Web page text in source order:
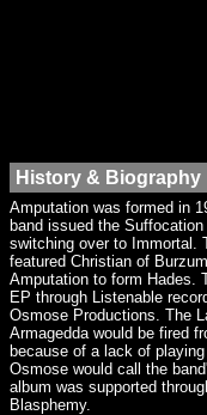
History & Biography
Amputation was formed in
band issued the
switching over to Immortal.
featured Christian of
Amputation to form Hades.
EP through Listenable
Osmose Productions. The
Armagedda would be fired
because of a lack of
Osmose would call the
album was supported
Blasphemy.